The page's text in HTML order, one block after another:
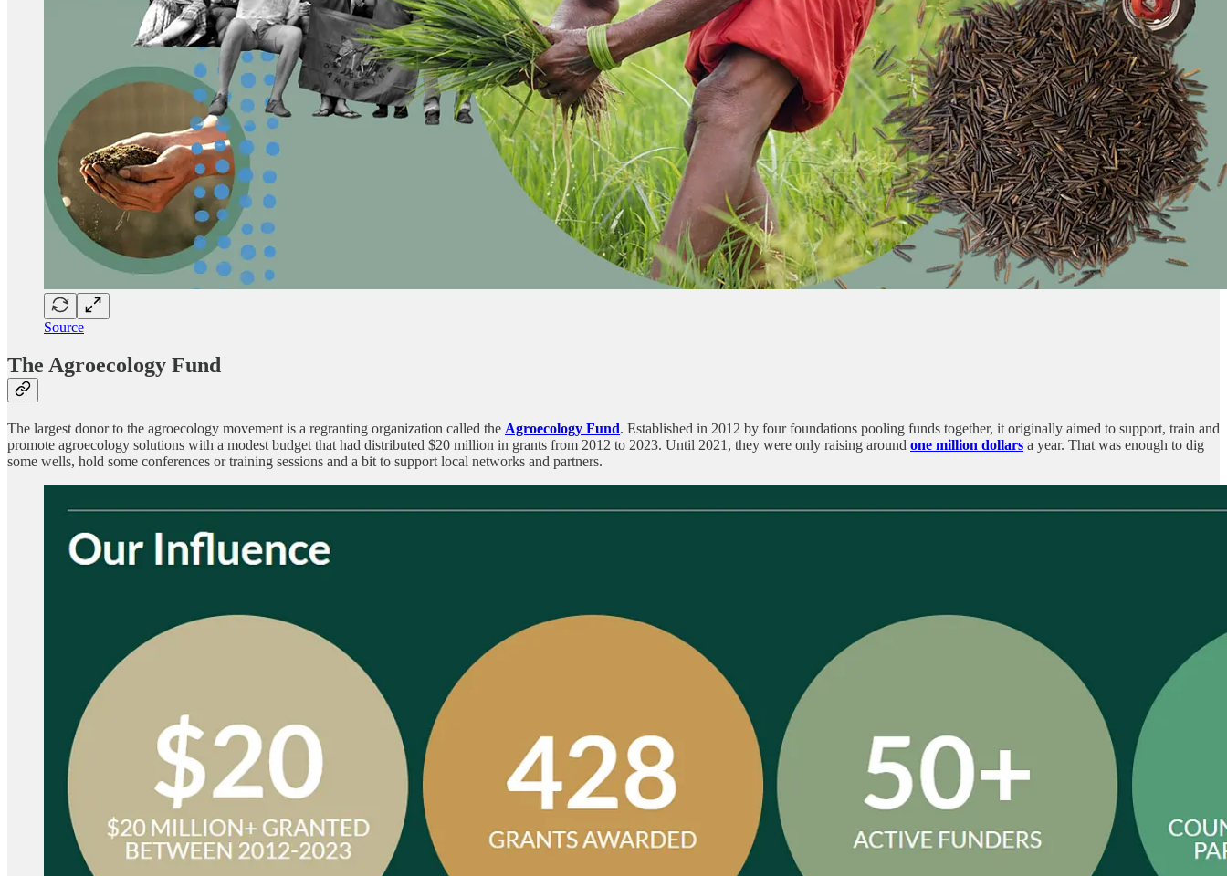
Source
The Agroecology Fund
The largest donor to the agroecology movement is a regranting organization called the Agroecology Fund. Established in 2012 by four foundations pooling funds together, it originally aimed to support, train and
promote agroecology solutions with a modest budget that had distributed $20 million in grants from 2012 to 2023. Until 2021, they were only raising around one million dollars a year. That was enough to dig
some wells, hold some conferences or training sessions and a bit to support local networks and partners.